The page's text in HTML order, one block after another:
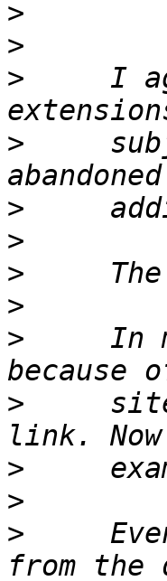
>
>
>
I
>
>
>
>
>
>
In
>
>
>
>